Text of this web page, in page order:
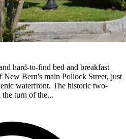
hard-to-find bed and breakfast
New Bern's main Pollock Street, just
waterfront. The historic two-
turn of the...